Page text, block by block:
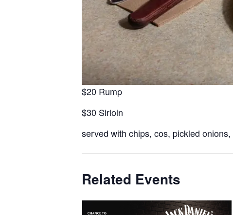
$20 Rump
$30 Sirloin
served with chips, cos, pickled onions,
Related Events